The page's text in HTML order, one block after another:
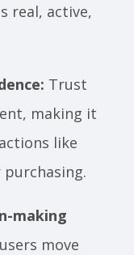
real, active,
Trust
making it
like
making
move